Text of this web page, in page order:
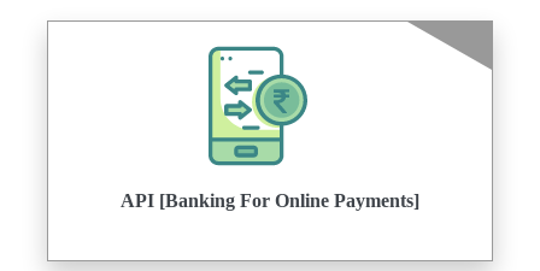
API [Banking For Online Payments]